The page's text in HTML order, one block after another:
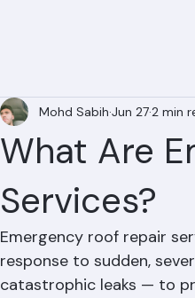
What Are
Services?
Mohd Sabih 2 min
Emergency roof repair
response to sudden,